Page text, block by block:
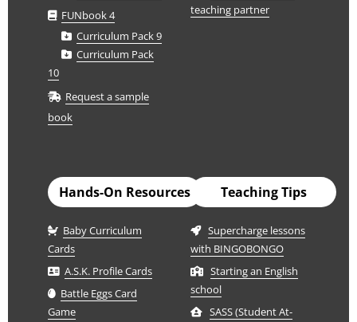
FUNbook 4
Curriculum Pack 9
Curriculum Pack
10
Request a sample
book
teaching partner
Hands-On Resources
Baby Curriculum
Cards
A.S.K. Profile Cards
Battle Eggs Card
Game
Teaching Tips
Supercharge lessons
with BINGOBONGO
Starting an English
school
SASS (Student At-